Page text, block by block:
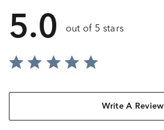
5.0 out of 5 stars
Write A Review